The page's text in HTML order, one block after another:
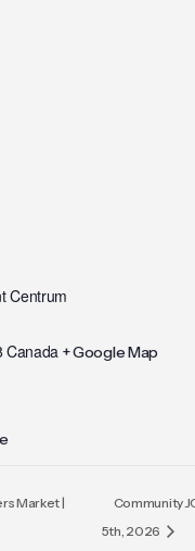
Centrum
Canada + Google Map
Market |
Community
5th, 2026